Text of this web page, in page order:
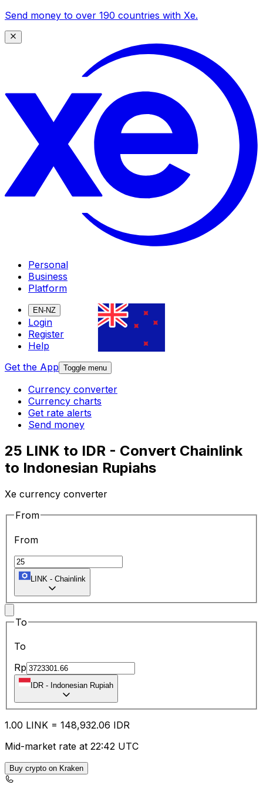
Send money to over 190 countries with Xe.
Personal
Business
Platform
EN-NZ
Login
Register
Help
Get the App Toggle menu
Currency converter
Currency charts
Get rate alerts
Send money
25 LINK to IDR - Convert Chainlink
to Indonesian Rupiahs
Xe currency converter
From
From
LINK - Chainlink
To
To
Rp
IDR - Indonesian Rupiah
1.00 LINK = 148,932.06 IDR
Mid-market rate at 22:42 UTC
Buy crypto on Kraken